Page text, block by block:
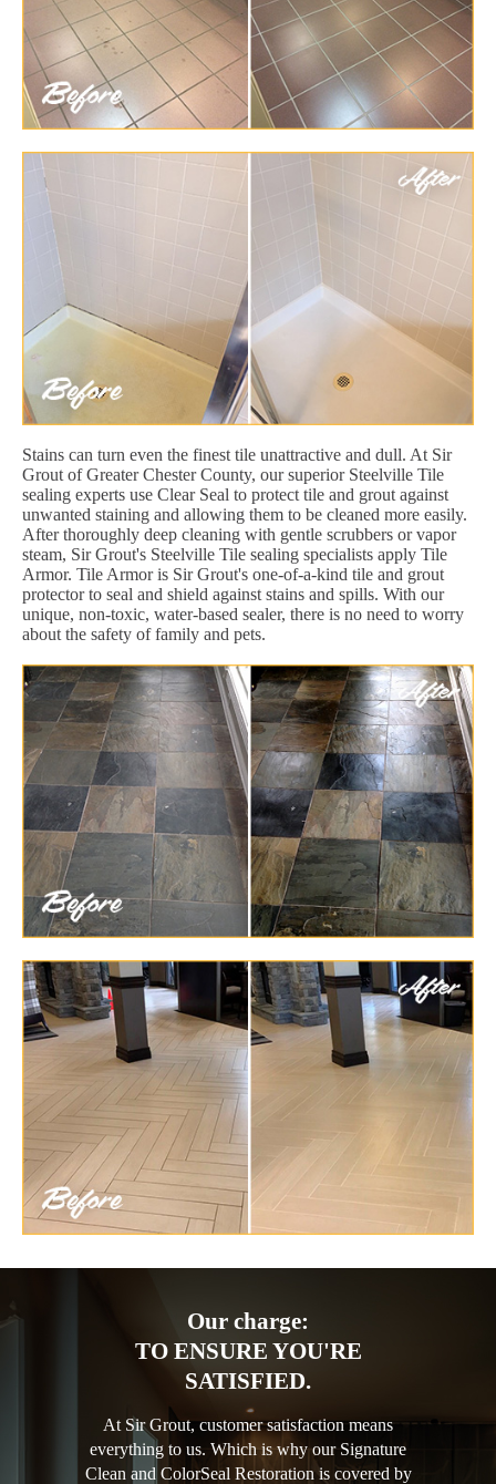
Stains can turn even the finest tile unattractive and dull. At Sir
Grout of Greater Chester County, our superior Steelville Tile
sealing experts use Clear Seal to protect tile and grout against
unwanted staining and allowing them to be cleaned more easily.
After thoroughly deep cleaning with gentle scrubbers or vapor
steam, Sir Grout's Steelville Tile sealing specialists apply Tile
Armor. Tile Armor is Sir Grout's one-of-a-kind tile and grout
protector to seal and shield against stains and spills. With our
unique, non-toxic, water-based sealer, there is no need to worry
about the safety of family and pets.
Our charge:
TO ENSURE YOU'RE
SATISFIED.
At Sir Grout, customer satisfaction means
everything to us. Which is why our Signature
Clean and ColorSeal Restoration is covered by